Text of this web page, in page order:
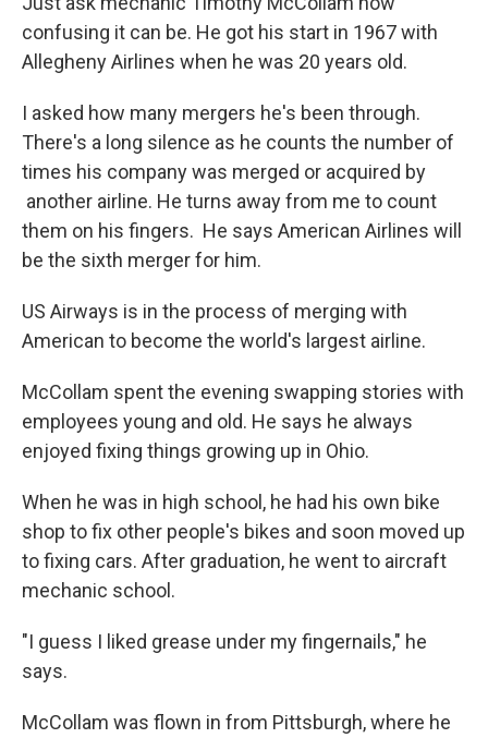
confusing it can be. He got his start in 1967 with
Allegheny Airlines when he was 20 years old.
I asked how many mergers he's been through.
There's a long silence as he counts the number of
times his company was merged or acquired by
another airline. He turns away from me to count
them on his fingers. He says American Airlines will
be the sixth merger for him.
US Airways is in the process of merging with
American to become the world's largest airline.
McCollam spent the evening swapping stories with
employees young and old. He says he always
enjoyed fixing things growing up in Ohio.
When he was in high school, he had his own bike
shop to fix other people's bikes and soon moved up
to fixing cars. After graduation, he went to aircraft
mechanic school.
"I guess I liked grease under my fingernails," he
says.
McCollam was flown in from Pittsburgh, where he